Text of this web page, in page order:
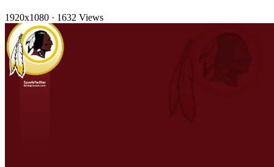
1920x1080 · 1632 Views